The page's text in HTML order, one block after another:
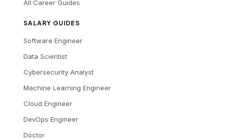
All Career Guides
SALARY GUIDES
Software Engineer
Data Scientist
Cybersecurity Analyst
Machine Learning Engineer
Cloud Engineer
DevOps Engineer
Doctor